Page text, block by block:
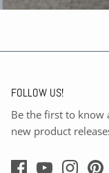
FOLLOW US!
Be the first to know
new product